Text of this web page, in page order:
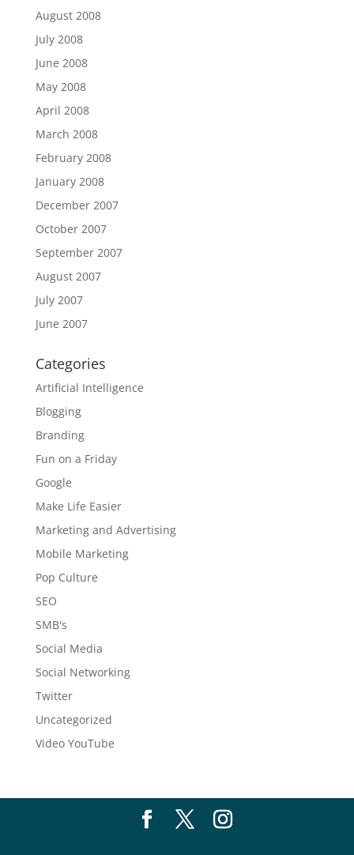
August 2008
July 2008
June 2008
May 2008
April 2008
March 2008
February 2008
January 2008
December 2007
October 2007
September 2007
August 2007
July 2007
June 2007
Categories
Artificial Intelligence
Blogging
Branding
Fun on a Friday
Google
Make Life Easier
Marketing and Advertising
Mobile Marketing
Pop Culture
SEO
SMB's
Social Media
Social Networking
Twitter
Uncategorized
Video YouTube